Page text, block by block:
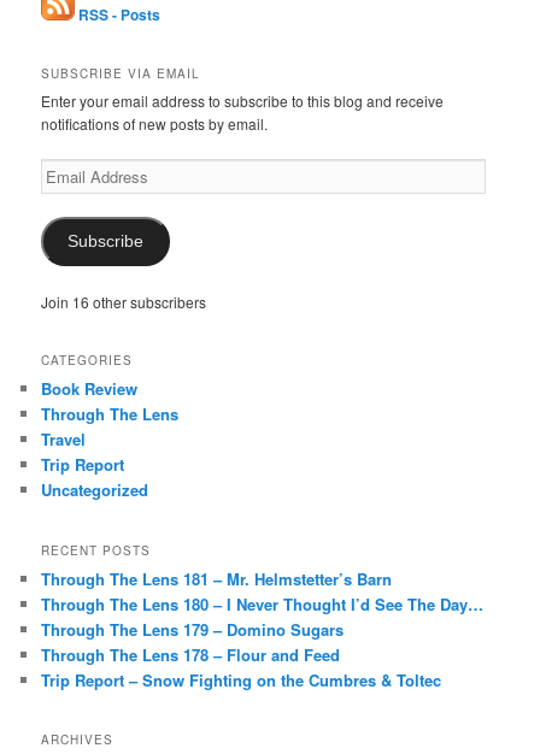
RSS - Posts
SUBSCRIBE VIA EMAIL
Enter your email address to subscribe to this blog and receive
notifications of new posts by email.
Email
Address
Subscribe
Join 16 other subscribers
CATEGORIES
Book Review
Through The Lens
Travel
Trip Report
Uncategorized
RECENT POSTS
Through The Lens 181 – Mr. Helmstetter’s Barn
Through The Lens 180 – I Never Thought I’d See The Day…
Through The Lens 179 – Domino Sugars
Through The Lens 178 – Flour and Feed
Trip Report – Snow Fighting on the Cumbres & Toltec
ARCHIVES